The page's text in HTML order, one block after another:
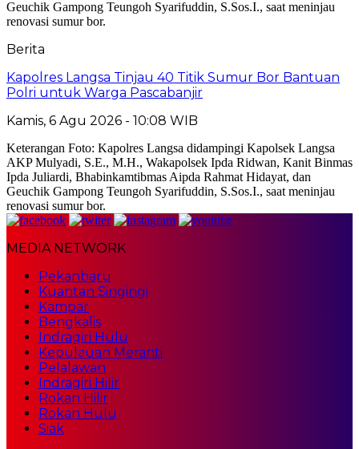
Berita
Kapolres Langsa Tinjau 40 Titik Sumur Bor Bantuan
Polri untuk Warga Pascabanjir
Kamis, 6 Agu 2026 - 10:08 WIB
Keterangan Foto: Kapolres Langsa didampingi Kapolsek Langsa
AKP Mulyadi, S.E., M.H., Wakapolsek Ipda Ridwan, Kanit Binmas
Ipda Juliardi, Bhabinkamtibmas Aipda Rahmat Hidayat, dan
Geuchik Gampong Teungoh Syarifuddin, S.Sos.I., saat meninjau
renovasi sumur bor.
MEDIA NETWORK
Pekanbaru
Kuantan Singingi
Kampar
Bengkalis
Indragiri Hulu
Kepulauan Meranti
Pelalawan
Indragiri Hilir
Rokan Hilir
Rokan Hulu
Siak